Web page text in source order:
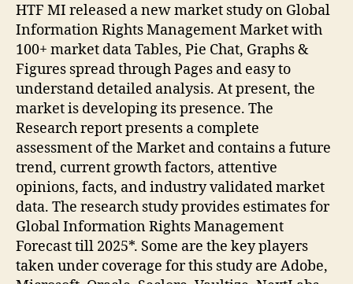
HTF MI released a new market study on Global
Information Rights Management Market with
100+ market data Tables, Pie Chat, Graphs &
Figures spread through Pages and easy to
understand detailed analysis. At present, the
market is developing its presence. The
Research report presents a complete
assessment of the Market and contains a future
trend, current growth factors, attentive
opinions, facts, and industry validated market
data. The research study provides estimates for
Global Information Rights Management
Forecast till 2025*. Some are the key players
taken under coverage for this study are Adobe,